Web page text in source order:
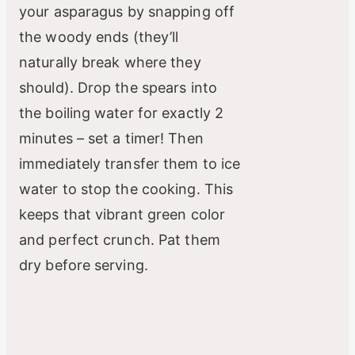
your asparagus by snapping off
the woody ends (they’ll
naturally break where they
should). Drop the spears into
the boiling water for exactly 2
minutes – set a timer! Then
immediately transfer them to ice
water to stop the cooking. This
keeps that vibrant green color
and perfect crunch. Pat them
dry before serving.